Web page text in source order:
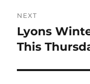
NEXT
Lyons
This